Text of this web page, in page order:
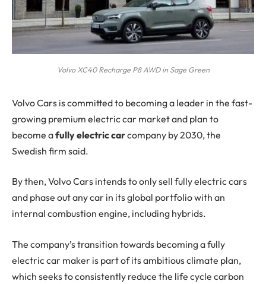
Volvo XC40 Recharge P8 AWD in Sage Green
Volvo Cars is committed to becoming a leader in the fast-
growing premium electric car market and plan to
become afully electric carcompany by 2030, the
Swedish firm said.
By then, Volvo Cars intends to only sell fully electric cars
and phase out any car in its global portfolio with an
internal combustion engine, including hybrids.
The company’s transition towards becoming a fully
electric car maker is part of its ambitious climate plan,
which seeks to consistently reduce the life cycle carbon